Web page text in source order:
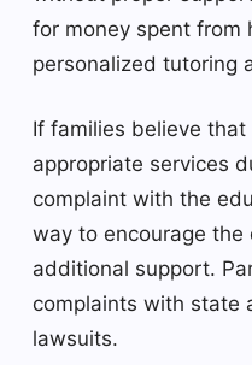
for money spent from
personalized tutoring
If families believe
appropriate services
complaint with the
way to encourage
additional support.
complaints with state
lawsuits.